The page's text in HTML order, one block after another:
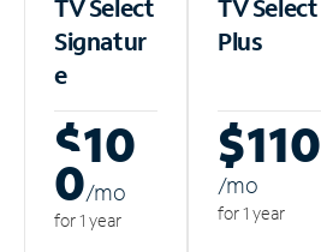
TV Select
Signatur
e
$10
0/mo
for 1 year
TV Select
Plus
$110
/mo
for 1 year